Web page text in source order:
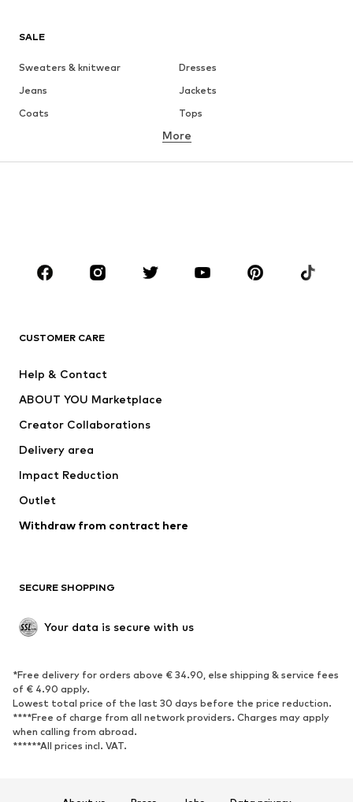
SALE
Sweaters & knitwear
Dresses
Jeans
Jackets
Coats
Tops
Underwear
Skirts
Blouses & tunics
Sportswear
Accessories
Jackets
Underwear
Coats
Swimwear
Blazers
Jumpsuits & playsuits
Upcycling
SHOES
Sneakers
Ankle boots
High heels
Boots
Sandals
Low shoes
Sports shoes
More
CUSTOMER CARE
Help & Contact
ABOUT YOU Marketplace
Creator Collaborations
Delivery area
Impact Reduction
Outlet
Withdraw from contract here
SECURE SHOPPING
Your data is secure with us
*Free delivery for orders above € 34.90, else shipping & service fees
of € 4.90 apply.
Lowest total price of the last 30 days before the price reduction.
****Free of charge from all network providers. Charges may apply
when calling from abroad.
******All prices incl. VAT.